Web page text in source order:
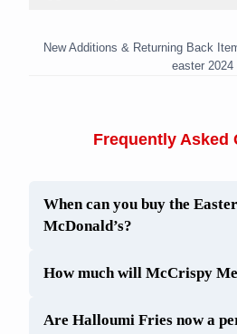
New Additions & Returning Back
easter 2024
Frequently Asked
When can you buy the
McDonald’s?
How much will McCrispy
Are Halloumi Fries now a